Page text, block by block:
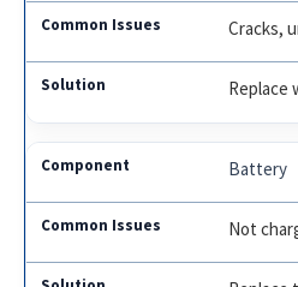
Cracks,
Replace
Battery
Not